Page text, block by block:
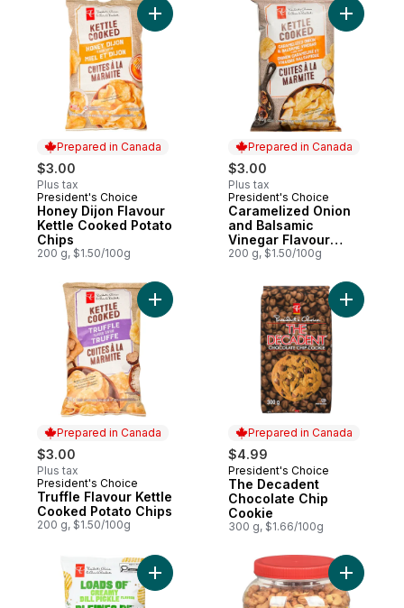
Prepared in Canada
$3.00
Plus tax
Prepared in Canada
President's Choice
Honey Dijon Flavour
Kettle Cooked Potato
Chips
200 g, $1.50/100g
Add Honey Dijon Flavour Kettle Cooked
Prepared in Canada
$3.00
Plus tax
Prepared in Canada
President's Choice
Caramelized Onion
and Balsamic
Vinegar Flavour
Kettle Cooked Chips
200 g, $1.50/100g
Add
Prepared in Canada
$3.00
Plus tax
Prepared in Canada
President's Choice
Truffle Flavour Kettle
Cooked Potato Chips
200 g, $1.50/100g
Add Truffle Flavour Kettle Cooked Potato
Prepared in Canada
$4.99
Prepared in Canada
President's Choice
The Decadent
Chocolate Chip
Cookie
300 g, $1.66/100g
Add The
Add Loads of Creamy Dill Pickle Flavour
Add